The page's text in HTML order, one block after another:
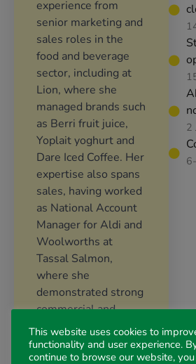
experience from
senior marketing and
sales roles in the
food and beverage
sector, including at
Lion, where she
managed brands such
as Berri fruit juice,
Yoplait yoghurt and
Dare Iced Coffee. Her
expertise also spans
sales, having worked
as National Account
Manager for Aldi and
Woolworths at
Tassal Salmon,
where she
demonstrated strong
commercial and
collaborative
capabilities.
2
This website uses cookies to
functionality and user experience.
continue to browse our website,